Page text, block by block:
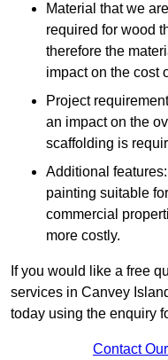
Material that we
required for wood
therefore the
impact on the cost
Project
an impact on the
scaffolding is
Additional
painting suitable
commercial
more costly.
If you would like a free
services in Canvey
today using the enquiry
Contact